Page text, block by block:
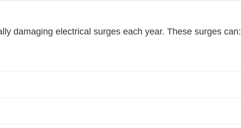
damaging electrical surges each year. These surges can: